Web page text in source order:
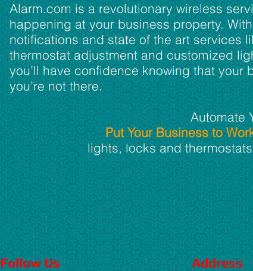
Alarm.com is a revolutionary wireless
happening at your business property.
notifications and state of the art services
thermostat adjustment and customized
you’ll have confidence knowing that
you’re not there.
Automate
Put Your Business to
lights, locks and
Follow Us Address